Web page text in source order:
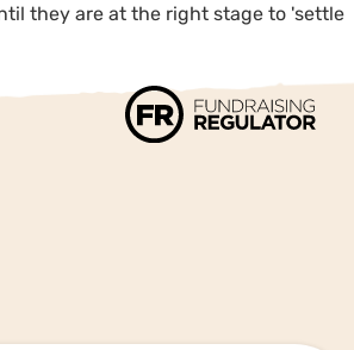
they are at the right stage to 'settle